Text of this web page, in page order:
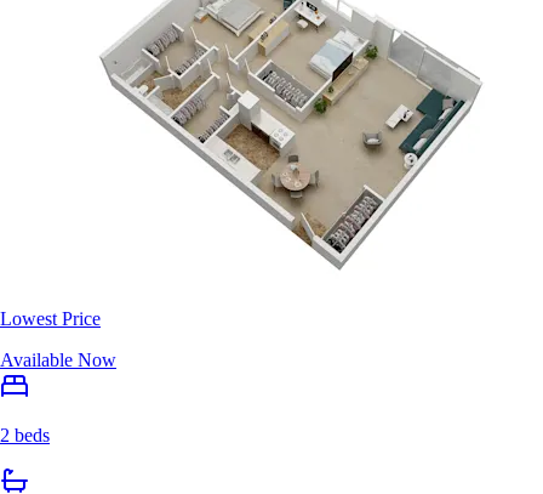
Lowest Price
Available Now
2 beds